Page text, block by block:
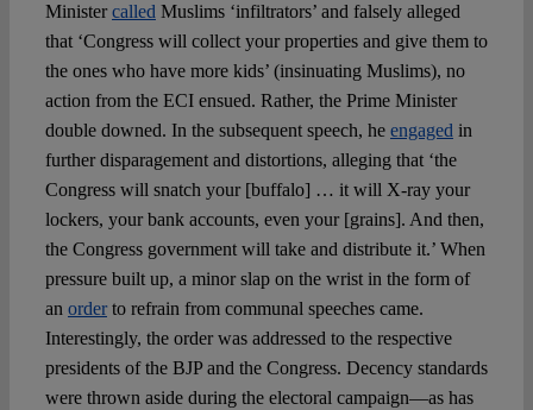
Ministercalled Muslims ‘infiltrators’ and falsely alleged
that ‘Congress will collect your properties and give them to
the ones who have more kids’ (insinuating Muslims), no
action from the ECI ensued. Rather, the Prime Minister
double downed. In the subsequent speech, he engaged in
further disparagement and distortions, alleging that ‘the
Congress will snatch your [buffalo] … it will X-ray your
lockers, your bank accounts, even your [grains]. And then,
the Congress government will take and distribute it.’ When
pressure built up, a minor slap on the wrist in the form of
an orderto refrain from communal speeches came.
Interestingly, the order was addressed to the respective
presidents of the BJP and the Congress. Decency standards
were thrown aside during the electoral campaign—as has